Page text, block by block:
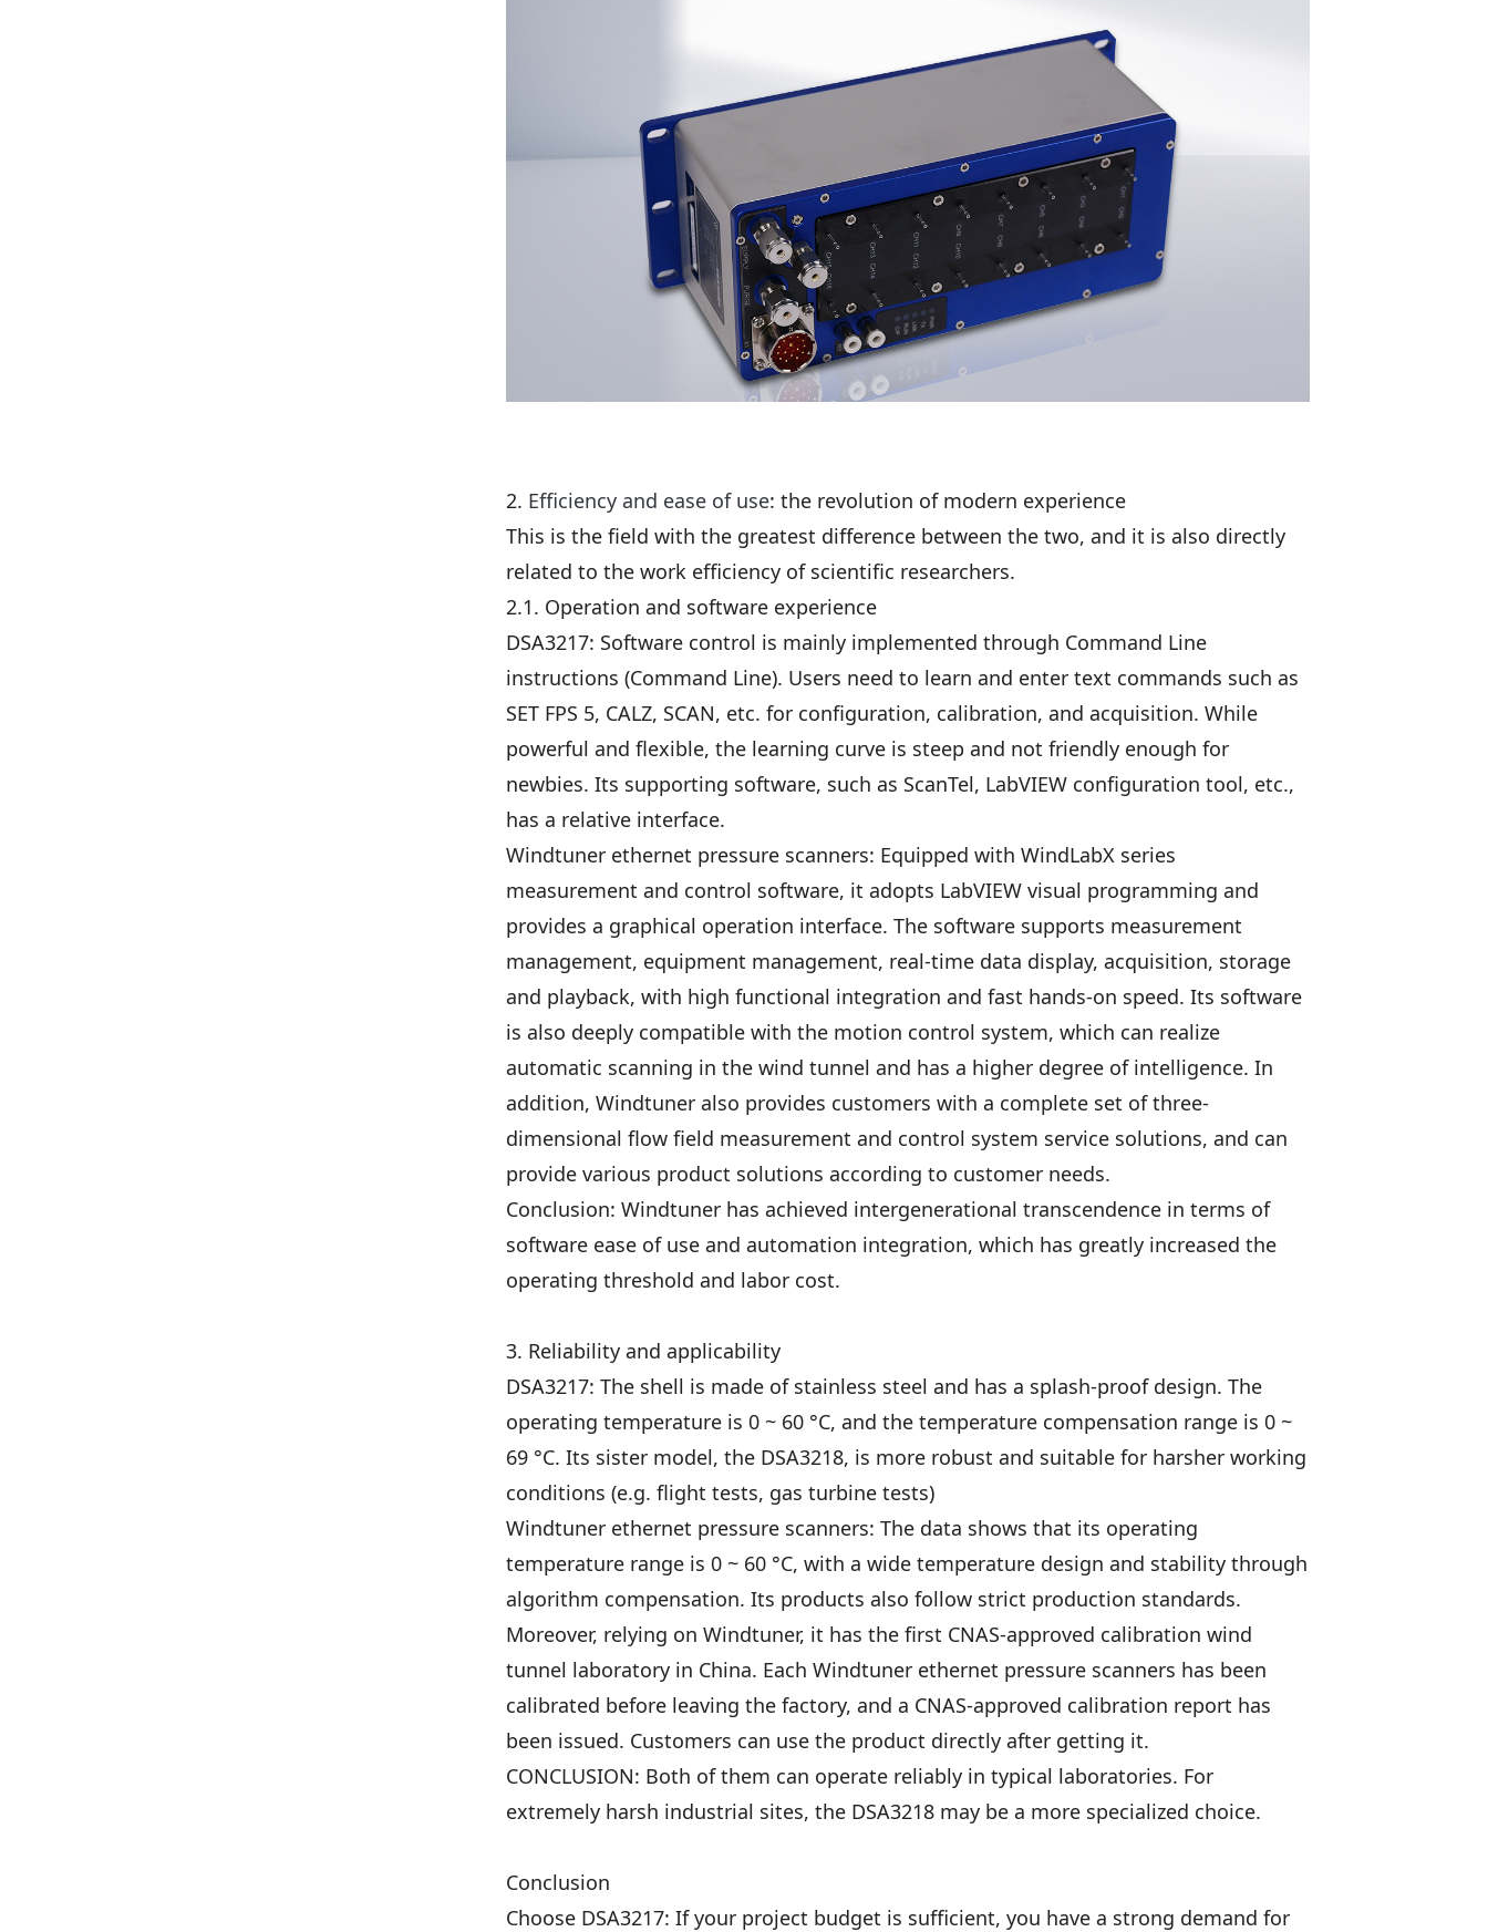
2. Efficiency and ease of use: the revolution of modern experience
This is the field with the greatest difference between the two, and it is also directly
related to the work efficiency of scientific researchers.
2.1. Operation and software experience
DSA3217: Software control is mainly implemented through Command Line
instructions (Command Line). Users need to learn and enter text commands such as
SET FPS 5, CALZ, SCAN, etc. for configuration, calibration, and acquisition. While
powerful and flexible, the learning curve is steep and not friendly enough for
newbies. Its supporting software, such as ScanTel, LabVIEW configuration tool, etc.,
has a relative interface.
Windtuner ethernet pressure scanners: Equipped with WindLabX series
measurement and control software, it adopts LabVIEW visual programming and
provides a graphical operation interface. The software supports measurement
management, equipment management, real-time data display, acquisition, storage
and playback, with high functional integration and fast hands-on speed. Its software
is also deeply compatible with the motion control system, which can realize
automatic scanning in the wind tunnel and has a higher degree of intelligence. In
addition, Windtuner also provides customers with a complete set of three-
dimensional flow field measurement and control system service solutions, and can
provide various product solutions according to customer needs.
Conclusion: Windtuner has achieved intergenerational transcendence in terms of
software ease of use and automation integration, which has greatly increased the
operating threshold and labor cost.
3. Reliability and applicability
DSA3217: The shell is made of stainless steel and has a splash-proof design. The
operating temperature is 0 ~ 60 °C, and the temperature compensation range is 0 ~
69 °C. Its sister model, the DSA3218, is more robust and suitable for harsher working
conditions (e.g. flight tests, gas turbine tests)
Windtuner ethernet pressure scanners: The data shows that its operating
temperature range is 0 ~ 60 °C, with a wide temperature design and stability through
algorithm compensation. Its products also follow strict production standards.
Moreover, relying on Windtuner, it has the first CNAS-approved calibration wind
tunnel laboratory in China. Each Windtuner ethernet pressure scanners has been
calibrated before leaving the factory, and a CNAS-approved calibration report has
been issued. Customers can use the product directly after getting it.
CONCLUSION: Both of them can operate reliably in typical laboratories. For
extremely harsh industrial sites, the DSA3218 may be a more specialized choice.
Conclusion
Choose DSA3217: If your project budget is sufficient, you have a strong demand for